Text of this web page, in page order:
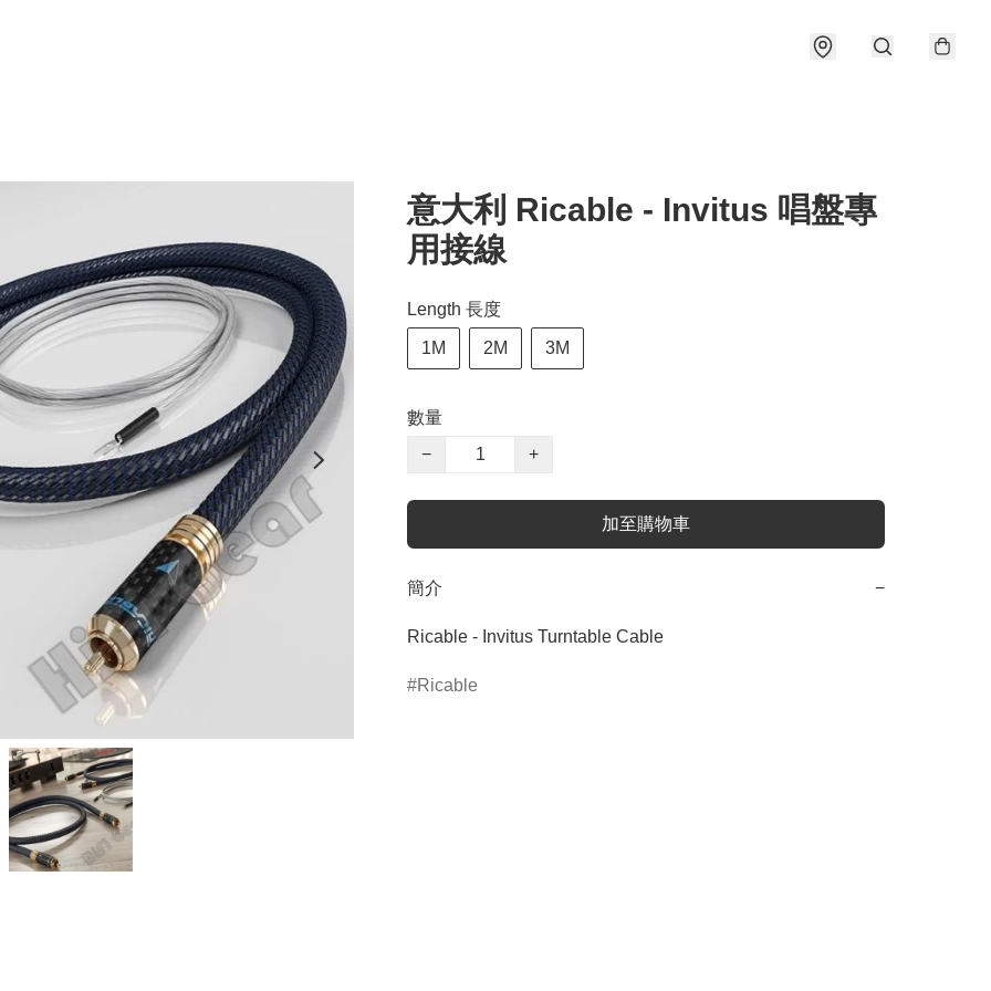
意大利 Ricable - Invitus 唱盤專
用接線
Length 長度
1M 2M 3M
數量
−
+
加至購物車
簡介 −
Ricable - Invitus Turntable Cable
Ricable